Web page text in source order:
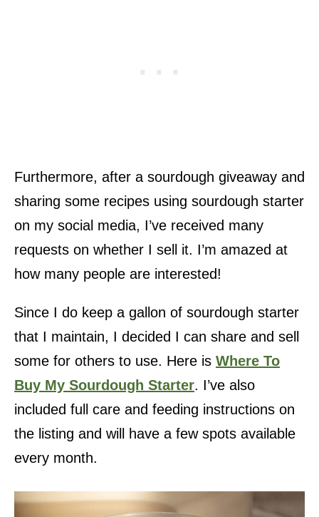
Furthermore, after a sourdough giveaway and
sharing some recipes using sourdough starter
on my social media, I’ve received many
requests on whether I sell it. I’m amazed at
how many people are interested!
Since I do keep a gallon of sourdough starter
that I maintain, I decided I can share and sell
some for others to use. Here is Where To
Buy My Sourdough Starter. I’ve also
included full care and feeding instructions on
the listing and will have a few spots available
every month.